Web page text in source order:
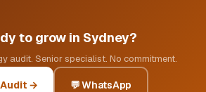
to grow in Sydney?
audit. Senior specialist. No commitment.
Audit → 💬 WhatsApp